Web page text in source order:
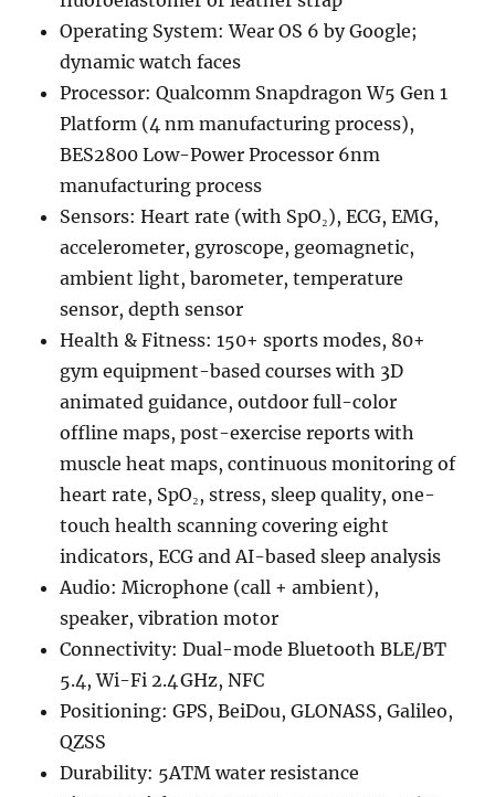
Operating System: Wear OS 6 by Google;
dynamic watch faces
Processor: Qualcomm Snapdragon W5 Gen 1
Platform (4 nm manufacturing process),
BES2800 Low-Power Processor 6nm
manufacturing process
Sensors: Heart rate (with SpO₂), ECG, EMG,
accelerometer, gyroscope, geomagnetic,
ambient light, barometer, temperature
sensor, depth sensor
Health & Fitness: 150+ sports modes, 80+
gym equipment-based courses with 3D
animated guidance, outdoor full-color
offline maps, post-exercise reports with
muscle heat maps, continuous monitoring of
heart rate, SpO₂, stress, sleep quality, one-
touch health scanning covering eight
indicators, ECG and AI-based sleep analysis
Audio: Microphone (call + ambient),
speaker, vibration motor
Connectivity: Dual-mode Bluetooth BLE/BT
5.4, Wi-Fi 2.4 GHz, NFC
Positioning: GPS, BeiDou, GLONASS, Galileo,
QZSS
Durability: 5ATM water resistance